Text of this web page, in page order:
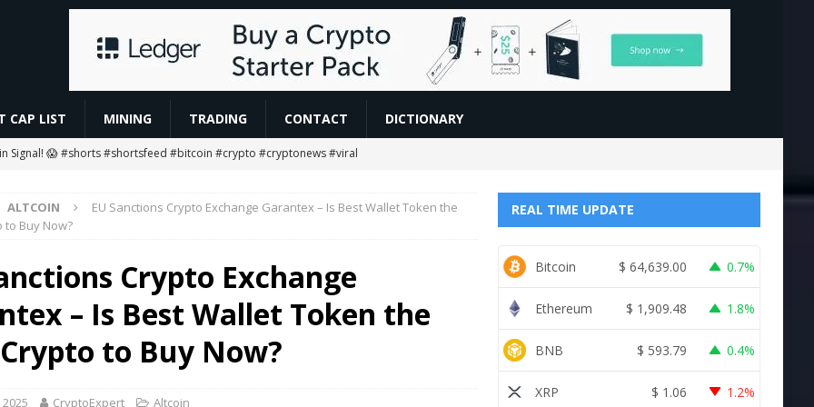
CAP LIST MINING TRADING CONTACT DICTIONARY
Signal! 😱 #shorts #shortsfeed #bitcoin #crypto #cryptonews #viral
Then What? 😱
MINING
Worth $208 Million
to Tokenize European Money Market Funds
BLOCKCHAIN
#rcbians #funny #ai #motivation #news #love #love #vm1618
AI
ALTCOIN
EU Sanctions Crypto Exchange Garantex – Is Best Wallet Token the
to Buy Now?
Crypto Exchange
– Is Best Wallet Token the
to Buy Now?
CryptoExpert Altcoin
REAL TIME UPDATE
Bitcoin $ 64,639.00 0.7%
Ethereum $ 1,909.48 1.8%
BNB $ 593.79 0.4%
XRP $ 1.06 1.2%